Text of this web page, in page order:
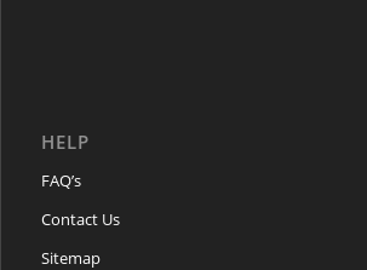
HELP
FAQ’s
Contact Us
Sitemap